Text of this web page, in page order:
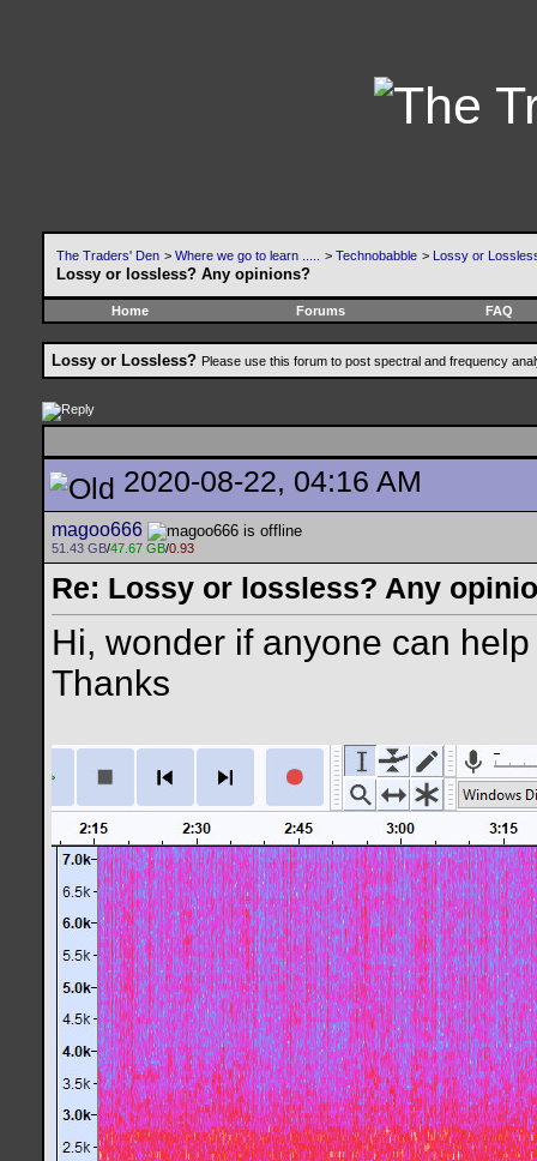
The Traders' Den > Where we go to learn ..... > Technobabble > Lossy or
Lossy or lossless? Any opinions?
Home Forums FAQ
Lossy or Lossless? Please use this forum to post spectral and frequency
2020-08-22, 04:16 AM
magoo666
51.43 GB/47.67 GB/0.93
Re: Lossy or lossless? Any
Hi, wonder if anyone can
Thanks